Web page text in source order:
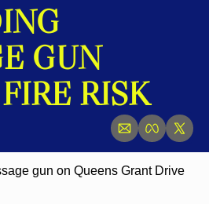
GUN
RISK
gun on Queens Grant Drive